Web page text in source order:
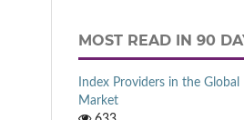
MOST READ IN 90
Index Providers in the Global
Market